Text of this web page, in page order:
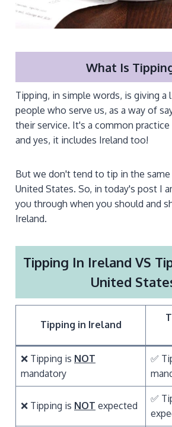
What Is
Tipping, in simple words, is giving
people who serve us, as a way of
their service. It's a common
and yes, it includes Ireland too!
But we don't tend to tip in the same
United States. So, in today's post I
you through when you should and
Ireland.
Tipping In Ireland VS
United
Tipping in Ireland
❌ Tipping is NOT
mandatory
✅
❌ Tipping is NOT expected
✅